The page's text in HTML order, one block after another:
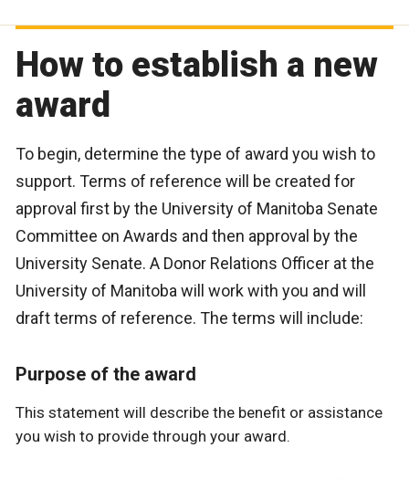
How to establish a new
award
To begin, determine the type of award you wish to
support. Terms of reference will be created for
approval first by the University of Manitoba Senate
Committee on Awards and then approval by the
University Senate. A Donor Relations Officer at the
University of Manitoba will work with you and will
draft terms of reference. The terms will include:
Purpose of the award
This statement will describe the benefit or assistance
you wish to provide through your award.